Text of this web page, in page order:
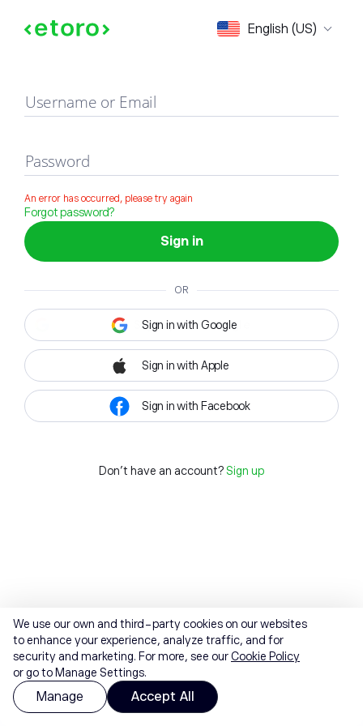
English (US)
Sign in
Username or Email
Password
An error has occurred, please try again
Forgot password?
Sign in
OR
Sign in with Google
Sign in with Apple
Sign in with Facebook
Don't have an account? Sign up
We use our own and third-party cookies on our websites
to enhance your experience, analyze traffic, and for
security and marketing. For more, see ourCookie Policy
or go to Manage Settings.
Manage Accept All